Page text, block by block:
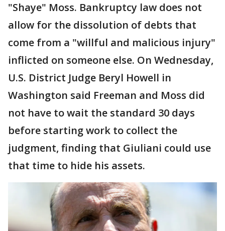
"Shaye" Moss. Bankruptcy law does not
allow for the dissolution of debts that
come from a "willful and malicious injury"
inflicted on someone else. On Wednesday,
U.S. District Judge Beryl Howell in
Washington said Freeman and Moss did
not have to wait the standard 30 days
before starting work to collect the
judgment, finding that Giuliani could use
that time to hide his assets.